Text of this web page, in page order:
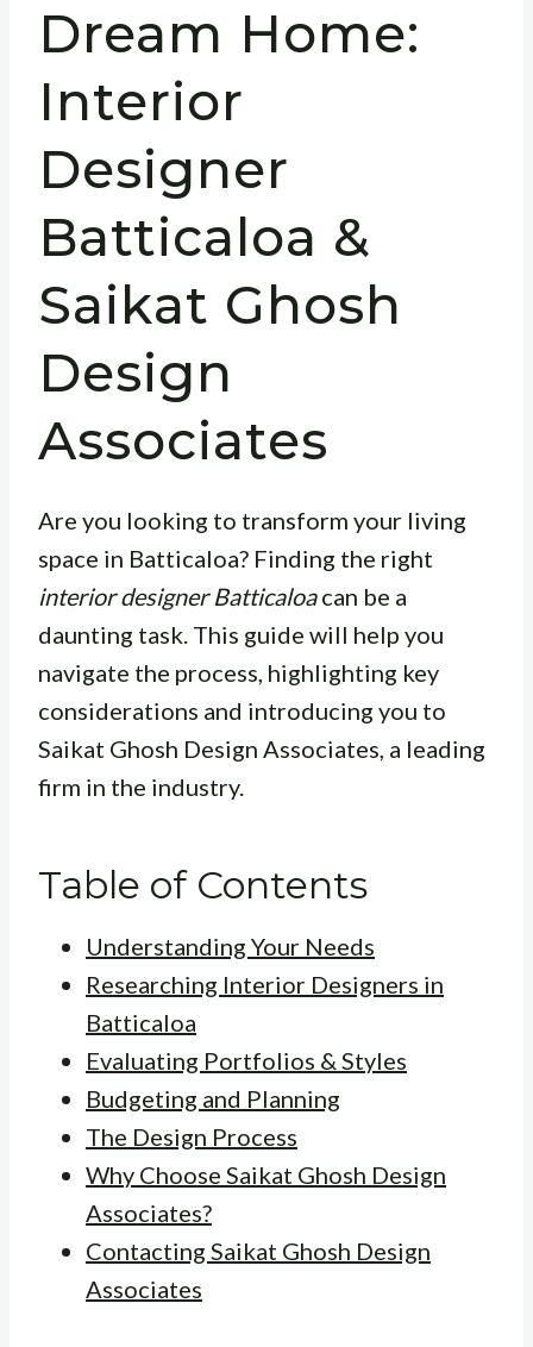
Dream Home:
Interior
Designer
Batticaloa &
Saikat Ghosh
Design
Associates
Are you looking to transform your living
space in Batticaloa? Finding the right
interior designer Batticaloacan be a
daunting task. This guide will help you
navigate the process, highlighting key
considerations and introducing you to
Saikat Ghosh Design Associates, a leading
firm in the industry.
Table of Contents
Understanding Your Needs
Researching Interior Designers in
Batticaloa
Evaluating Portfolios & Styles
Budgeting and Planning
The Design Process
Why Choose Saikat Ghosh Design
Associates?
Contacting Saikat Ghosh Design
Associates